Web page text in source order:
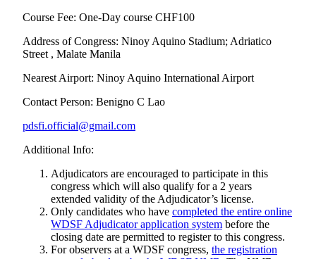
Course Fee: One-Day course CHF100
Address of Congress: Ninoy Aquino Stadium; Adriatico
Street , Malate Manila
Nearest Airport: Ninoy Aquino International Airport
Contact Person: Benigno C Lao
pdsfi.official@gmail.com
Additional Info:
Adjudicators are encouraged to participate in this
congress which will also qualify for a 2 years
extended validity of the Adjudicator’s license.
Only candidates who have completed the entire online
WDSF Adjudicator application system before the
closing date are permitted to register to this congress.
For observers at a WDSF congress, the registration